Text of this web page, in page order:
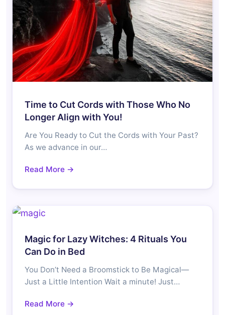
Time to Cut Cords with Those Who No
Longer Align with You!
Are You Ready to Cut the Cords with Your Past?
As we advance in our…
Read More →
Magic for Lazy Witches: 4 Rituals You
Can Do in Bed
You Don’t Need a Broomstick to Be Magical—
Just a Little Intention Wait a minute! Just…
Read More →